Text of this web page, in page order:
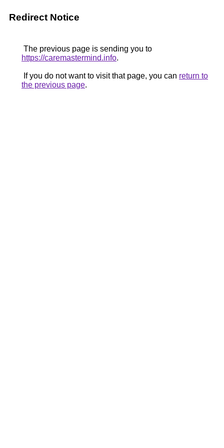
Redirect Notice
The previous page is sending you to
https://caremastermind.info.
If you do not want to visit that page, you can return to
the previous page.